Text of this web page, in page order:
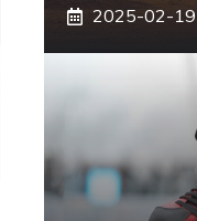
2025-02-19